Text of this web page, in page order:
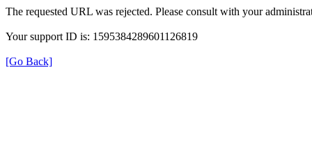
The requested URL was rejected. Please consult with your
Your support ID is: 1595384289601126819
[Go Back]